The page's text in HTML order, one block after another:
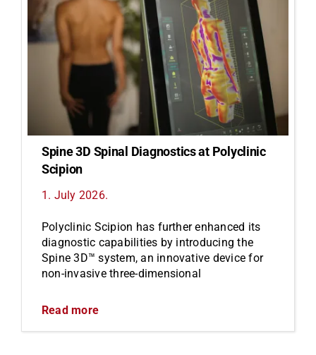
Spine 3D Spinal Diagnostics at Polyclinic
Scipion
1. July 2026.
Polyclinic Scipion has further enhanced its
diagnostic capabilities by introducing the
Spine 3D™ system, an innovative device for
non-invasive three-dimensional
Read more